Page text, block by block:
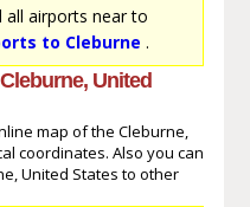
all airports near to
to Cleburne .
United
map of the Cleburne,
coordinates. Also you can
United States to other